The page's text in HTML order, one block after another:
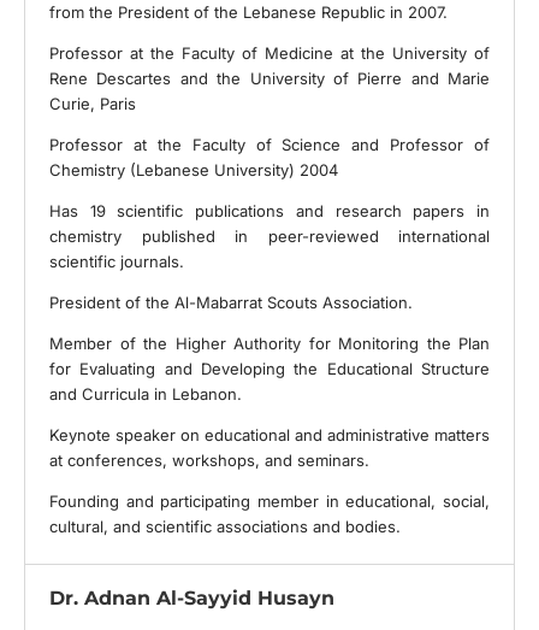
from the President of the Lebanese Republic in 2007.
Professor at the Faculty of Medicine at the University of
Rene Descartes and the University of Pierre and Marie
Curie, Paris
Professor at the Faculty of Science and Professor of
Chemistry (Lebanese University) 2004
Has 19 scientific publications and research papers in
chemistry published in peer-reviewed international
scientific journals.
President of the Al-Mabarrat Scouts Association.
Member of the Higher Authority for Monitoring the Plan
for Evaluating and Developing the Educational Structure
and Curricula in Lebanon.
Keynote speaker on educational and administrative matters
at conferences, workshops, and seminars.
Founding and participating member in educational, social,
cultural, and scientific associations and bodies.
Dr. Adnan Al-Sayyid Husayn